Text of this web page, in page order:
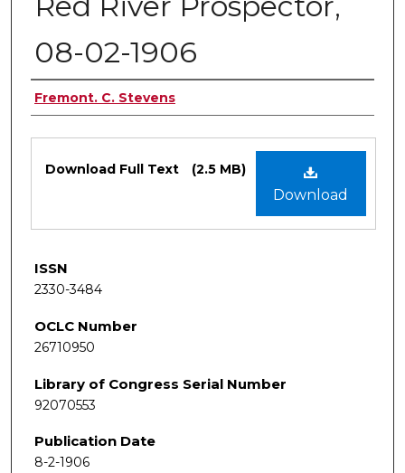
08-02-1906
Authors
Fremont. C. Stevens
Download
Download Full Text (2.5 MB)
ISSN
2330-3484
OCLC Number
26710950
Library of Congress Serial Number
92070553
Publication Date
8-2-1906